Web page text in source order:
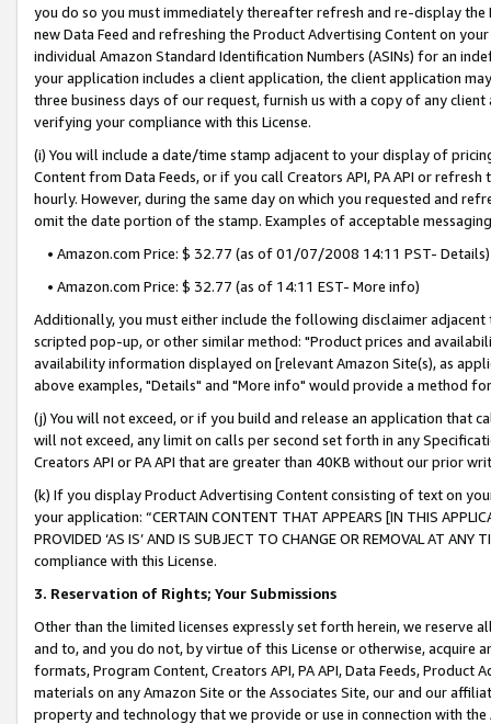
you do so you must immediately thereafter refresh and re-display the
new Data Feed and refreshing the Product Advertising Content on
individual Amazon Standard Identification Numbers (ASINs) for an
your application includes a client application, the client application
three business days of our request, furnish us with a copy of any
verifying your compliance with this License.
(i) You will include a date/time stamp adjacent to your display of
Content from Data Feeds, or if you call Creators API, PA API or
hourly. However, during the same day on which you requested and
omit the date portion of the stamp. Examples of acceptable
• Amazon.com Price: $ 32.77 (as of 01/07/2008 14:11 PST- Details)
• Amazon.com Price: $ 32.77 (as of 14:11 EST- More info)
Additionally, you must either include the following disclaimer
scripted pop-up, or other similar method: "Product prices and
availability information displayed on [relevant Amazon Site(s), as
above examples, "Details" and "More info" would provide a method
(j) You will not exceed, or if you build and release an application that
will not exceed, any limit on calls per second set forth in any
Creators API or PA API that are greater than 40KB without our prior
(k) If you display Product Advertising Content consisting of text on
your application: “CERTAIN CONTENT THAT APPEARS [IN THIS
PROVIDED ‘AS IS’ AND IS SUBJECT TO CHANGE OR REMOVAL AT
compliance with this License.
3. Reservation of Rights; Your Submissions
Other than the limited licenses expressly set forth herein, we
and to, and you do not, by virtue of this License or otherwise, acquire
formats, Program Content, Creators API, PA API, Data Feeds,
materials on any Amazon Site or the Associates Site, our and our
property and technology that we provide or use in connection with